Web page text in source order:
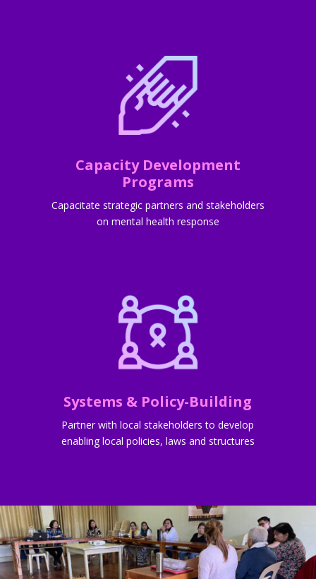
Capacity Development
Programs
Capacitate strategic partners and stakeholders
on mental health response
Systems & Policy-Building
Partner with local stakeholders to develop
enabling local policies, laws and structures